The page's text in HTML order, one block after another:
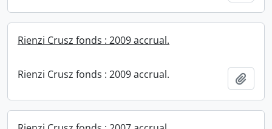
Rienzi Crusz fonds : 2009 accrual.
Rienzi Crusz fonds : 2009 accrual.